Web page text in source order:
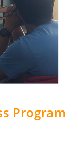
Program